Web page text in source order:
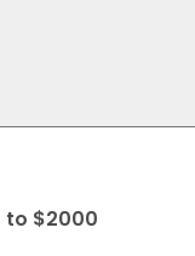
to $2000